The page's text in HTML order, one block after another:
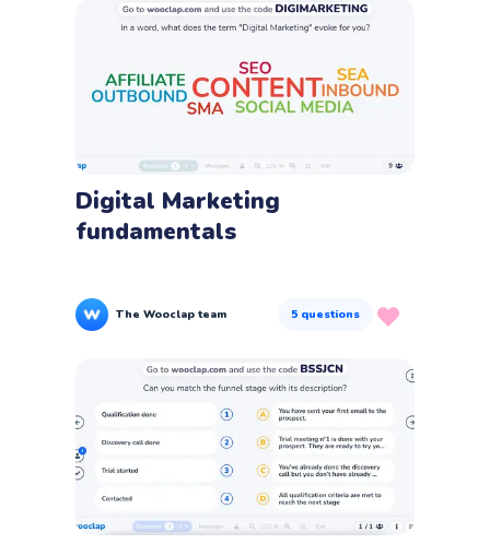
Feedback
Co-creation
Icebreakers
Digital Marketing
fundamentals
The Wooclap team 5 questions